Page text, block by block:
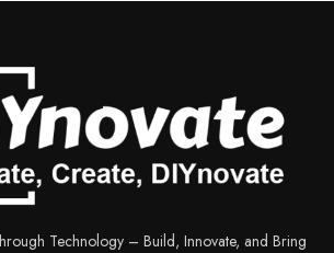
Technology – Build, Innovate, and Bring